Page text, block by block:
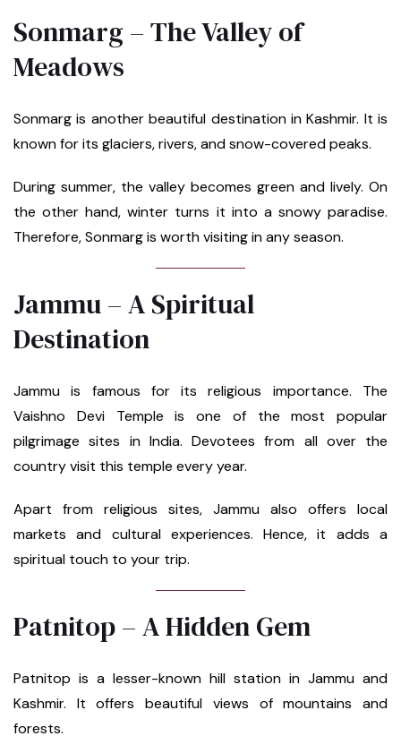
Sonmarg – The Valley of
Meadows
Sonmarg is another beautiful destination in Kashmir. It is
known for its glaciers, rivers, and snow-covered peaks.
During summer, the valley becomes green and lively. On
the other hand, winter turns it into a snowy paradise.
Therefore, Sonmarg is worth visiting in any season.
Jammu – A Spiritual
Destination
Jammu is famous for its religious importance. The
Vaishno Devi Temple is one of the most popular
pilgrimage sites in India. Devotees from all over the
country visit this temple every year.
Apart from religious sites, Jammu also offers local
markets and cultural experiences. Hence, it adds a
spiritual touch to your trip.
Patnitop – A Hidden Gem
Patnitop is a lesser-known hill station in Jammu and
Kashmir. It offers beautiful views of mountains and
forests.